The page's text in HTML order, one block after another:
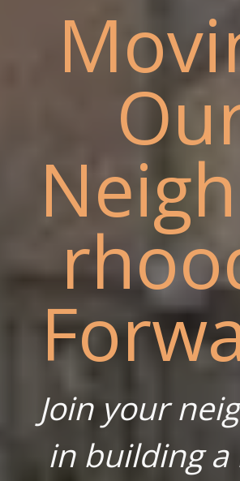
Join your
in building a